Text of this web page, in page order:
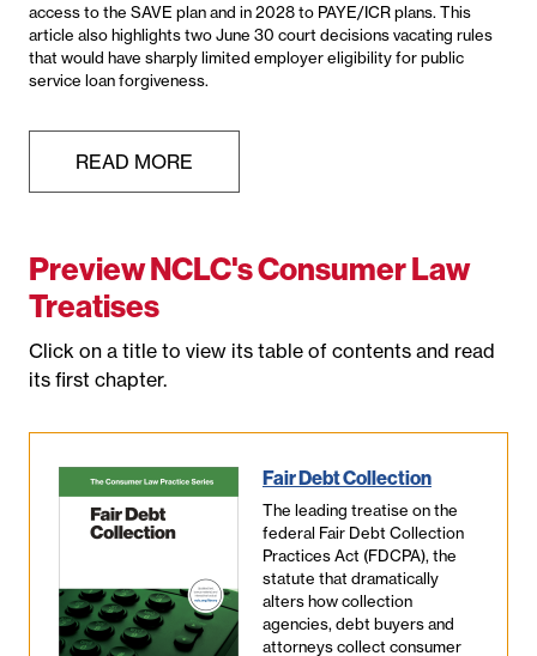
access to the SAVE plan and in 2028 to PAYE/ICR plans. This
article also highlights two June 30 court decisions vacating rules
that would have sharply limited employer eligibility for public
service loan forgiveness.
READ MORE
Preview NCLC's Consumer Law
Treatises
Click on a title to view its table of contents and read
its first chapter.
Fair Debt Collection
The leading treatise on the
federal Fair Debt Collection
Practices Act (FDCPA), the
statute that dramatically
alters how collection
agencies, debt buyers and
attorneys collect consumer